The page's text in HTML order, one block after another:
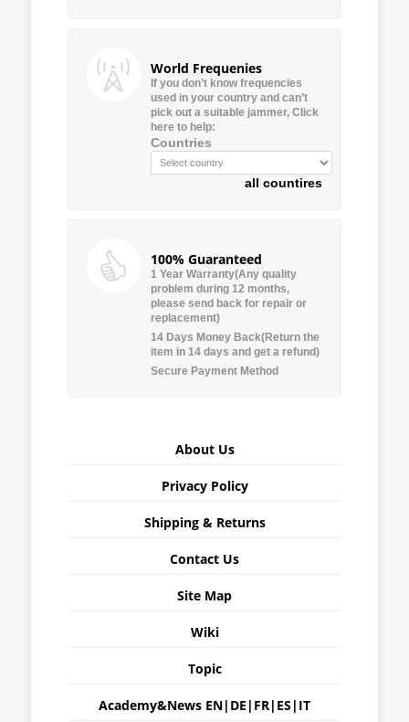
World Frequenies
If you don’t know frequencies
used in your country and can’t
pick out a suitable jammer, Click
here to help:
Countries
all countires
100% Guaranteed
1 Year Warranty(Any quality
problem during 12 months,
please send back for repair or
replacement)
14 Days Money Back(Return the
item in 14 days and get a refund)
Secure Payment Method
About Us
Privacy Policy
Shipping & Returns
Contact Us
Site Map
Wiki
Topic
Academy&News EN| DE | FR| ES | IT